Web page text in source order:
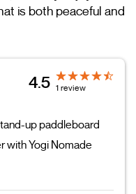
is both peaceful and
4.5 1 review
up paddleboard
with Yogi Nomade